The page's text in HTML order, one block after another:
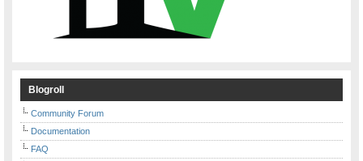
Blogroll
Community Forum
Documentation
FAQ